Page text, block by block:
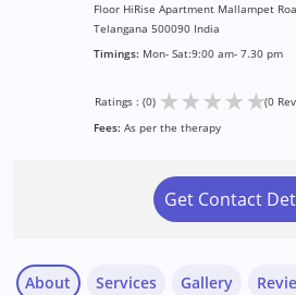
Floor HiRise Apartment Mallampet
Telangana 500090 India
Timings: Mon- Sat:9:00 am- 7.30 pm
Ratings : (0) ★★★★★(0
Fees: As per the therapy
Get Contact
About Services Gallery